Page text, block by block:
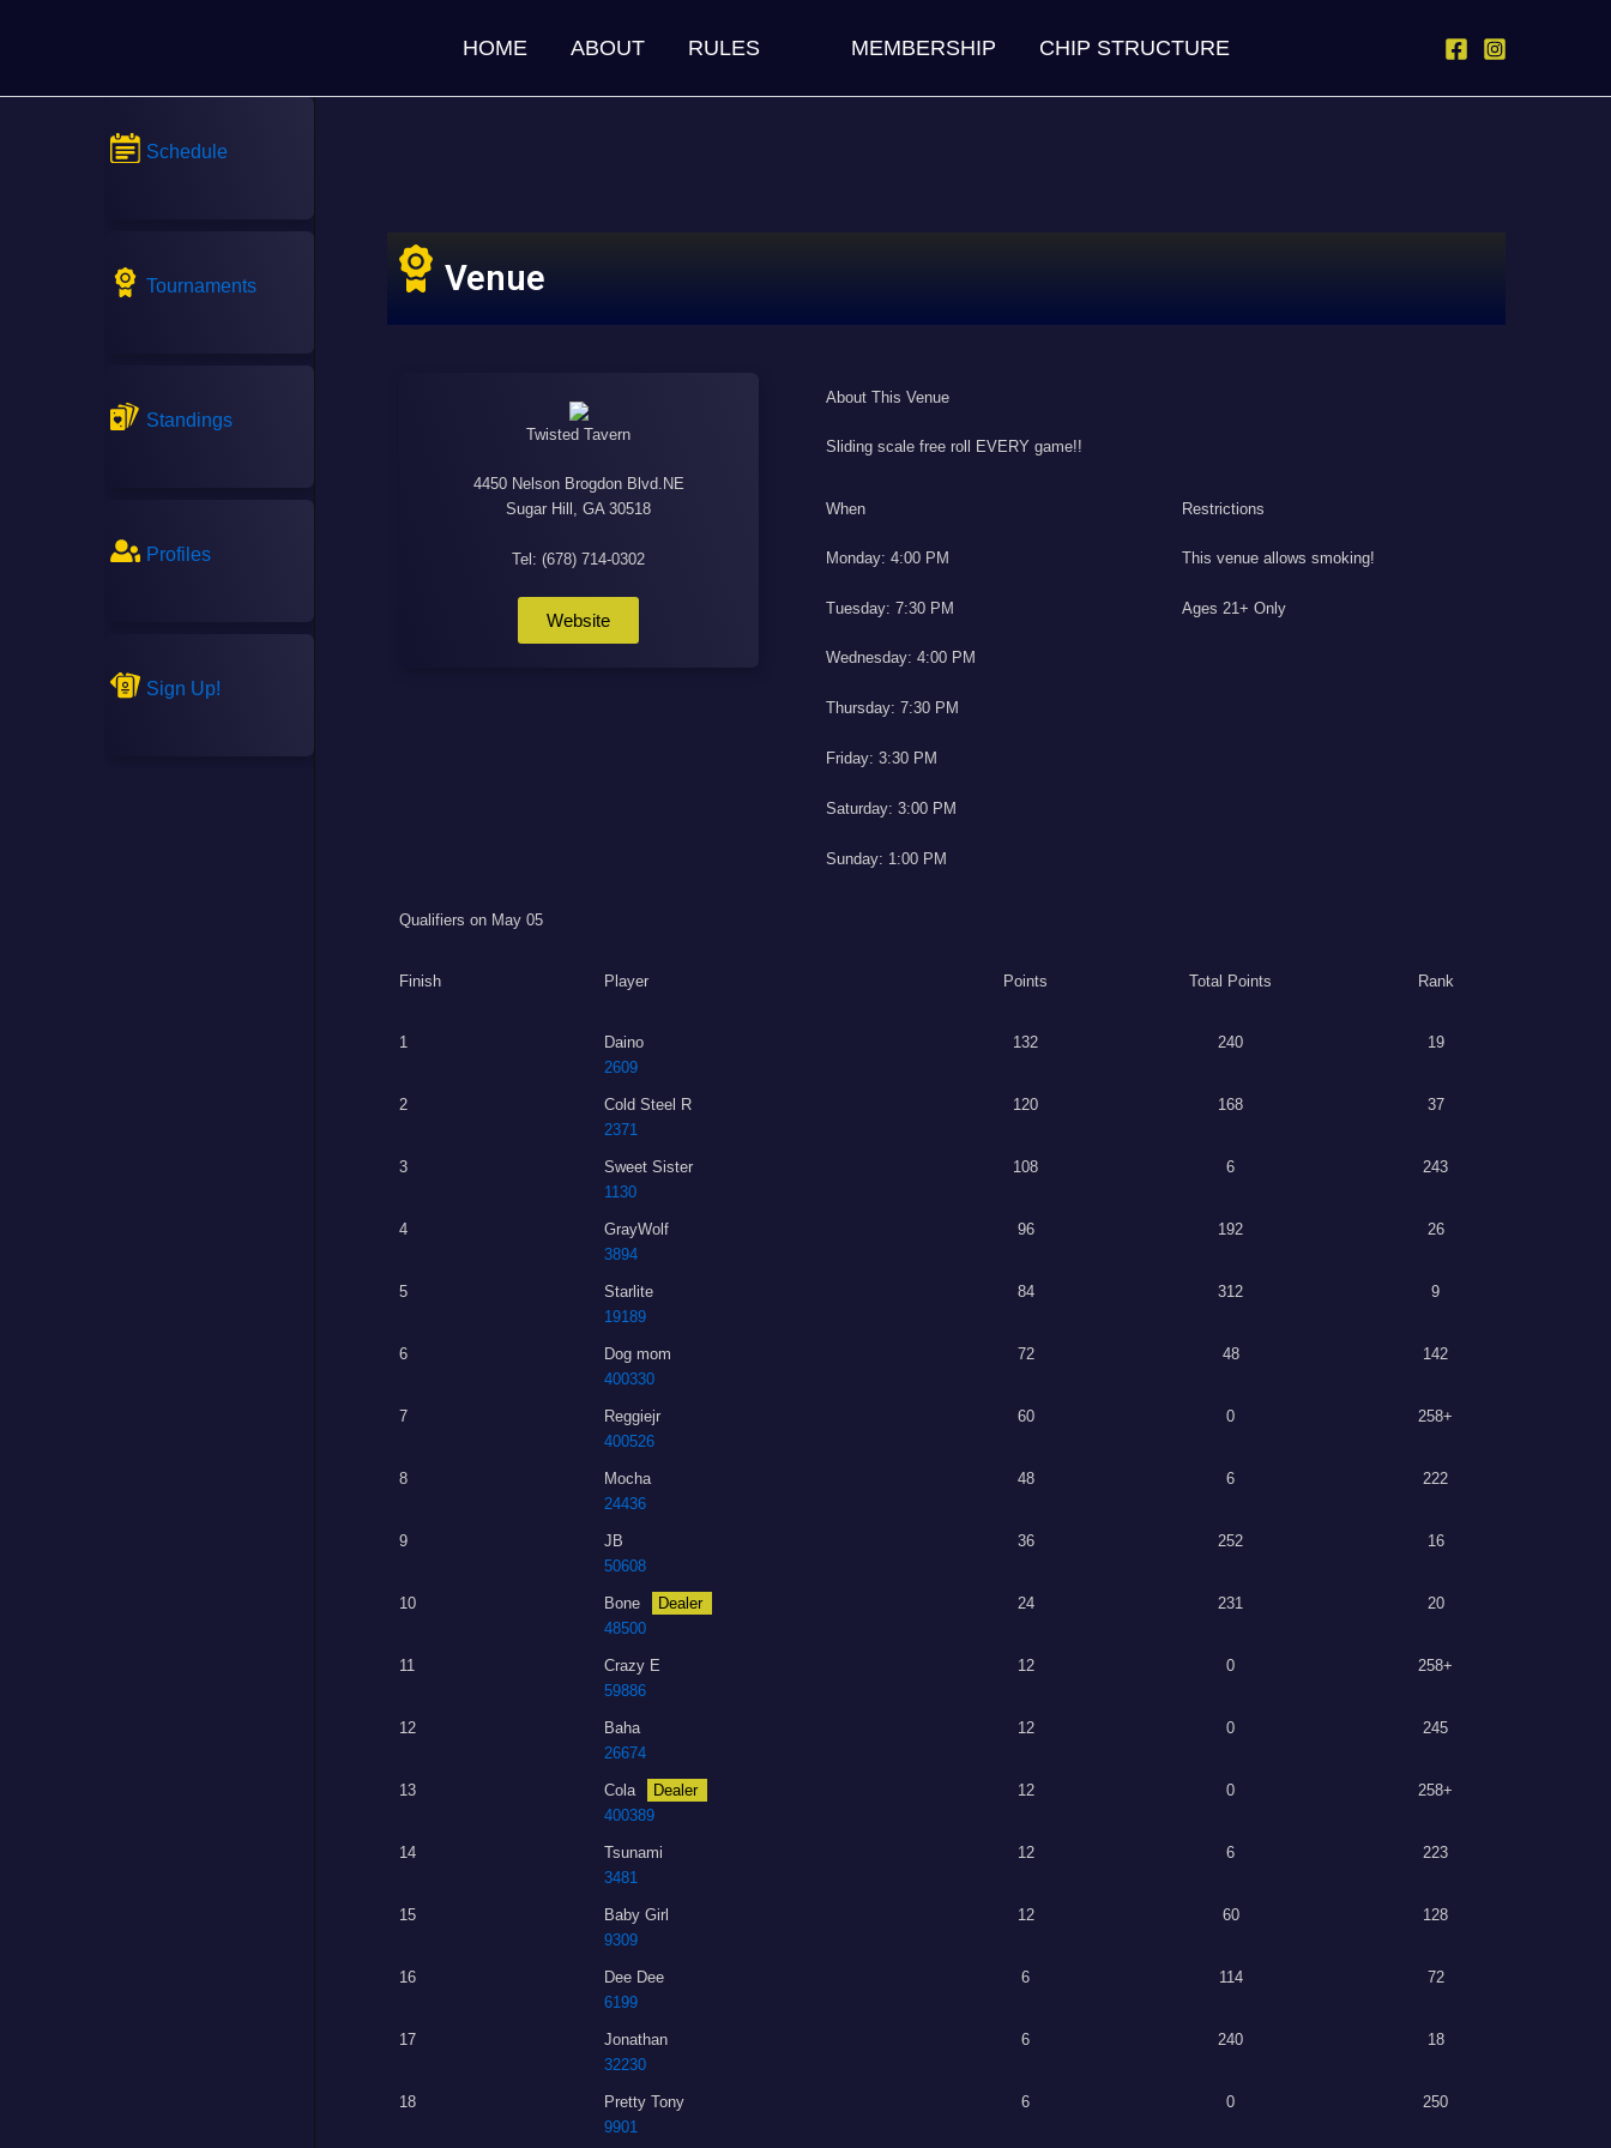
HOME ABOUT RULES MEMBERSHIP CHIP STRUCTURE
Schedule
Tournaments
Standings
Profiles
Sign Up!
Venue
Twisted Tavern
4450 Nelson Brogdon Blvd.NE
Sugar Hill, GA 30518
Tel: (678) 714-0302
Website
About This Venue
Sliding scale free roll EVERY game!!
When
Monday: 4:00 PM
Tuesday: 7:30 PM
Wednesday: 4:00 PM
Thursday: 7:30 PM
Friday: 3:30 PM
Saturday: 3:00 PM
Sunday: 1:00 PM
Restrictions
This venue allows smoking!
Ages 21+ Only
Qualifiers on May 05
Finish Player Points Total Points Rank
1
Daino
2609
132 240 19
2
Cold Steel R
2371
120 168 37
3
Sweet Sister
1130
108 6 243
4
GrayWolf
3894
96 192 26
5
Starlite
19189
84 312 9
6
Dog mom
400330
72 48 142
7
Reggiejr
400526
60 0 258+
8
Mocha
24436
48 6 222
9
JB
50608
36 252 16
10 Bone
Dealer
48500
24 231 20
11
Crazy E
59886
12 0 258+
12
Baha
26674
12 0 245
13 Cola
Dealer
400389
12 0 258+
14
Tsunami
3481
12 6 223
15
Baby Girl
9309
12 60 128
16
Dee Dee
6199
6 114 72
17
Jonathan
32230
6 240 18
18
Pretty Tony
9901
6 0 250